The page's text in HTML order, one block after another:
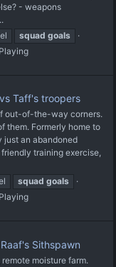
- weapons
squad goals
Taff's troopers
out-of-the-way corners.
them. Formerly home to
just an abandoned
friendly training exercise,
squad goals
Sithspawn
remote moisture farm.